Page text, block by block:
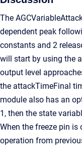
The
dependent peak
constants and 2
will start by using the
output level
the attackTimeFinal
module also has an
1, then the state
When the freeze pin
operation from